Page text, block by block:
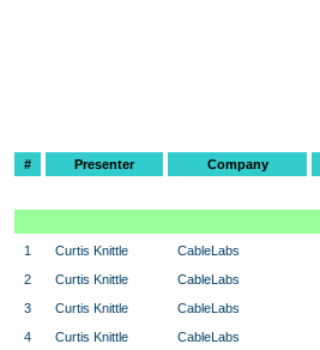
# Presenter Company
1
Curtis Knittle CableLabs
2
Curtis Knittle CableLabs
3
Curtis Knittle CableLabs
4
Curtis Knittle CableLabs